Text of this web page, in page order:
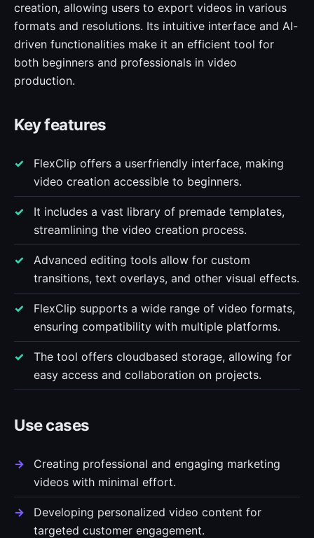
creation, allowing users to export videos in various
formats and resolutions. Its intuitive interface and AI-
driven functionalities make it an efficient tool for
both beginners and professionals in video
production.
Key features
FlexClip offers a userfriendly interface, making
video creation accessible to beginners.
It includes a vast library of premade templates,
streamlining the video creation process.
Advanced editing tools allow for custom
transitions, text overlays, and other visual effects.
FlexClip supports a wide range of video formats,
ensuring compatibility with multiple platforms.
The tool offers cloudbased storage, allowing for
easy access and collaboration on projects.
Use cases
Creating professional and engaging marketing
videos with minimal effort.
Developing personalized video content for
targeted customer engagement.